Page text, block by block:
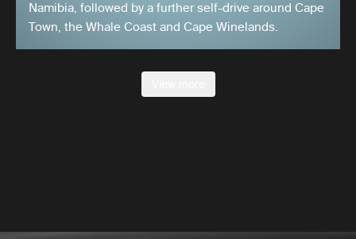
Namibia, followed by a further self-drive around Cape
Town, the Whale Coast and Cape Winelands.